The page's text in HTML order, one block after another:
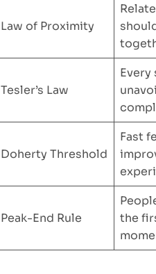
Law of Proximity
Tesler’s Law
Every
Doherty Threshold
Fast
Peak-End Rule
the